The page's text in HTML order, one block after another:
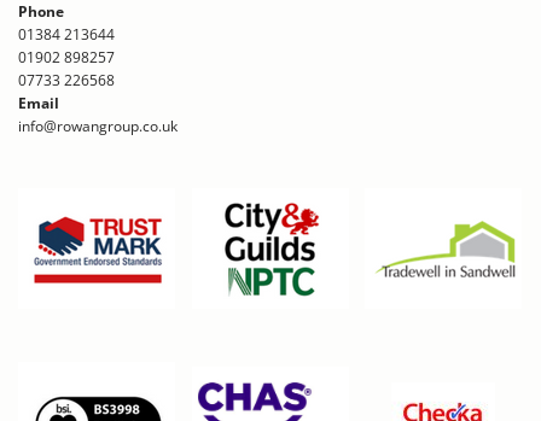
Phone
01384 213644
01902 898257
07733 226568
Email
info@rowangroup.co.uk